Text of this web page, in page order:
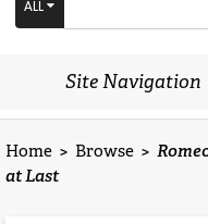
ALL
Site Navigation
Home > Browse >
at Last